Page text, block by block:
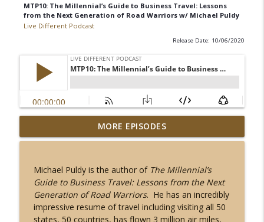
MTP10: The Millennial’s Guide to Business Travel: Lessons
from the Next Generation of Road Warriors w/ Michael Puldy
Live Different Podcast
Release Date: 10/06/2020
Is South Korea Safe for Tourists in 2025?
| Travel Safety, Culture Shocks & Expat
info_outline
This Week in Travel News 1: Black
Friday, Cyber Monday, Real ID, Best in
Travel 2023
info_outline
MORE EPISODES
Michael Puldy is the author of The Millennial’s
Guide to Business Travel: Lessons from the Next
Generation of Road Warriors. He has an incredibly
impressive resume of travel including visiting all 50
states, 50 countries, has flown 3 million air miles,